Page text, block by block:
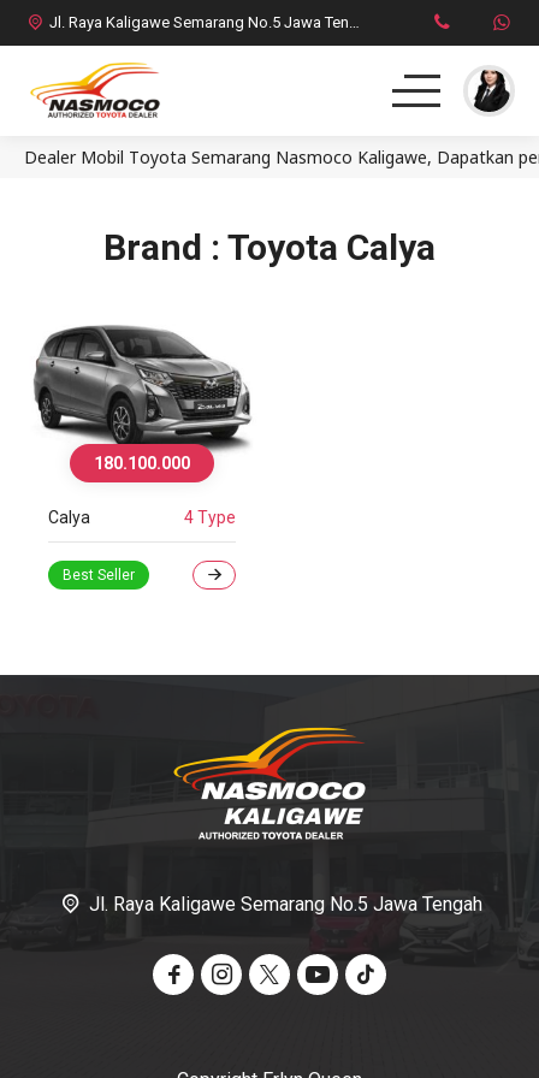
Jl. Raya Kaligawe Semarang No.5 Jawa Tengah
Home
HatchBack
Comercial
Brosur Toyota
Social Media
Informasi Toyota
Dealer Mobil Toyota Semarang Nasmoco Kaligawe, Dapatkan
Brand : Toyota Calya
180.100.000
Calya 4 Type
Best Seller
Jl. Raya Kaligawe Semarang No.5 Jawa Tengah